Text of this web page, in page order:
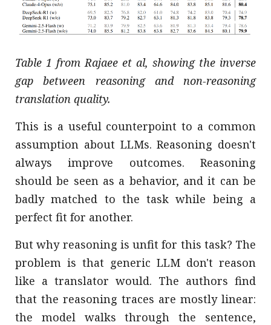
Table 1 from Rajaee et al, showing the inverse
gap between reasoning and non-reasoning
translation quality.
This is a useful counterpoint to a common
assumption about LLMs. Reasoning doesn't
always improve outcomes. Reasoning
should be seen as a behavior, and it can be
badly matched to the task while being a
perfect fit for another.
But why reasoning is unfit for this task? The
problem is that generic LLM don't reason
like a translator would. The authors find
that the reasoning traces are mostly linear:
the model walks through the sentence,